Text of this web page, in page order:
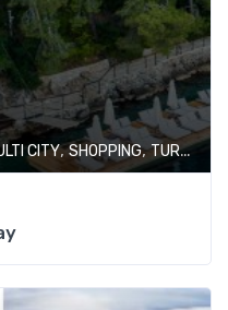
CITY,SHOPPING,TURKEY